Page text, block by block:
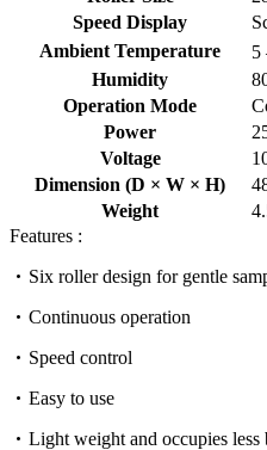
Speed Display
Ambient Temperature
5
Humidity
Operation Mode
Power
Voltage
Dimension (D × W × H)
Weight
Features :
Six roller design for gentle
Continuous operation
Speed control
Easy to use
Light weight and occupies less